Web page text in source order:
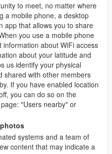
to meet, no matter where
a mobile phone, a desktop
app that allows you to share
you use a mobile phone
about WiFi access
about your latitude and
us identify your physical
shared with other members
If you have enabled location
you can do so on the
"Users nearby" or
systems and a team of
content that may indicate a